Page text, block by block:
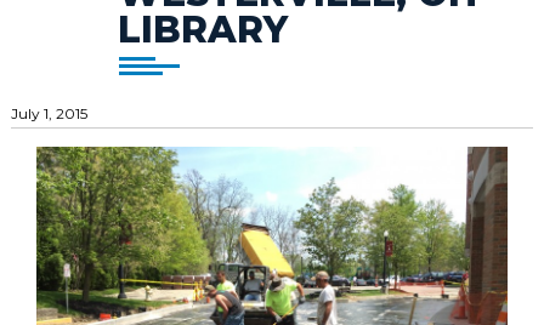
LIBRARY
July 1, 2015